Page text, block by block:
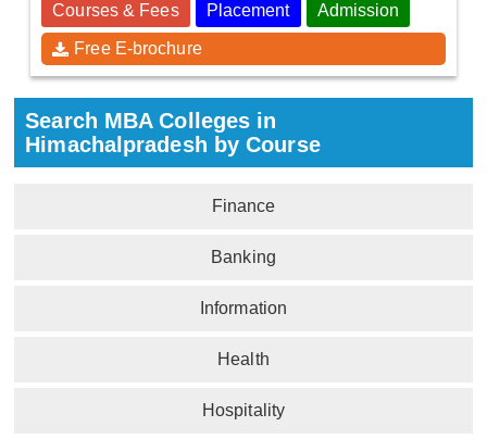
Courses & Fees Placement Admission
Free E-brochure
Search MBA Colleges in
Himachalpradesh by Course
Finance
Banking
Information
Health
Hospitality